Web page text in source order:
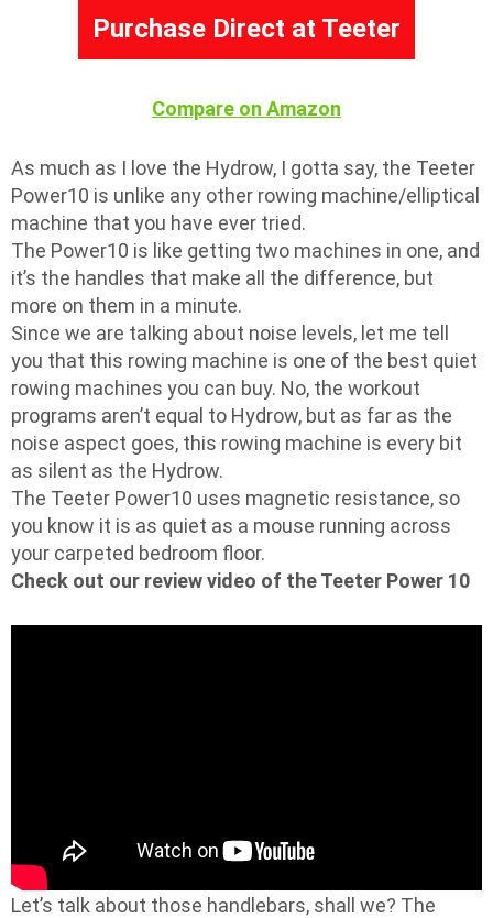
Purchase Direct at Teeter
Compare on Amazon
As much as I love the Hydrow, I gotta say, the Teeter
Power10 is unlike any other rowing machine/elliptical
machine that you have ever tried.
The Power10 is like getting two machines in one, and
it’s the handles that make all the difference, but
more on them in a minute.
Since we are talking about noise levels, let me tell
you that this rowing machine is one of the best quiet
rowing machines you can buy. No, the workout
programs aren’t equal to Hydrow, but as far as the
noise aspect goes, this rowing machine is every bit
as silent as the Hydrow.
The Teeter Power10 uses magnetic resistance, so
you know it is as quiet as a mouse running across
your carpeted bedroom floor.
Check out our review video of the Teeter Power 10
Let’s talk about those handlebars, shall we? The